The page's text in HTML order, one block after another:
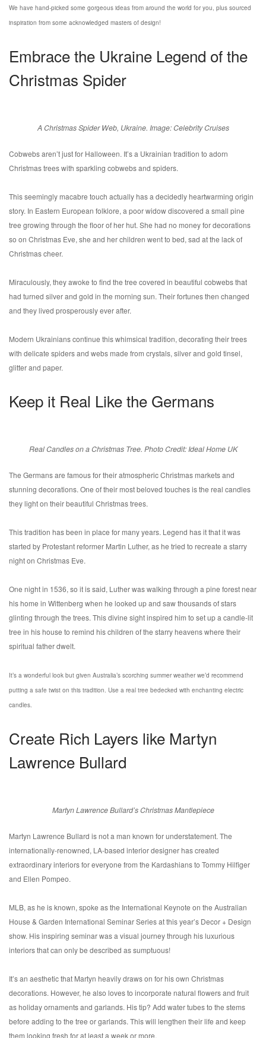
We have hand-picked some gorgeous ideas from around the world for you, plus sourced
inspiration from some acknowledged masters of design!
Embrace the Ukraine Legend of the
Christmas Spider
A Christmas Spider Web, Ukraine. Image: Celebrity Cruises
Cobwebs aren’t just for Halloween. It’s a Ukrainian tradition to adorn
Christmas trees with sparkling cobwebs and spiders.
This seemingly macabre touch actually has a decidedly heartwarming origin
story. In Eastern European folklore, a poor widow discovered a small pine
tree growing through the floor of her hut. She had no money for decorations
so on Christmas Eve, she and her children went to bed, sad at the lack of
Christmas cheer.
Miraculously, they awoke to find the tree covered in beautiful cobwebs that
had turned silver and gold in the morning sun. Their fortunes then changed
and they lived prosperously ever after.
Modern Ukrainians continue this whimsical tradition, decorating their trees
with delicate spiders and webs made from crystals, silver and gold tinsel,
glitter and paper.
Keep it Real Like the Germans
Real Candles on a Christmas Tree. Photo Credit: Ideal Home UK
The Germans are famous for their atmospheric Christmas markets and
stunning decorations. One of their most beloved touches is the real candles
they light on their beautiful Christmas trees.
This tradition has been in place for many years. Legend has it that it was
started by Protestant reformer Martin Luther, as he tried to recreate a starry
night on Christmas Eve.
One night in 1536, so it is said, Luther was walking through a pine forest near
his home in Wittenberg when he looked up and saw thousands of stars
glinting through the trees. This divine sight inspired him to set up a candle-lit
tree in his house to remind his children of the starry heavens where their
spiritual father dwelt.
It’s a wonderful look but given Australia’s scorching summer weather we’d recommend
putting a safe twist on this tradition. Use a real tree bedecked with enchanting electric
candles.
Create Rich Layers like Martyn
Lawrence Bullard
Martyn Lawrence Bullard’s Christmas Mantlepiece
Martyn Lawrence Bullard is not a man known for understatement. The
internationally-renowned, LA-based interior designer has created
extraordinary interiors for everyone from the Kardashians to Tommy Hilfiger
and Ellen Pompeo.
MLB, as he is known, spoke as the International Keynote on the Australian
House & Garden International Seminar Series at this year’s Decor + Design
show. His inspiring seminar was a visual journey through his luxurious
interiors that can only be described as sumptuous!
It’s an aesthetic that Martyn heavily draws on for his own Christmas
decorations. However, he also loves to incorporate natural flowers and fruit
as holiday ornaments and garlands. His tip? Add water tubes to the stems
before adding to the tree or garlands. This will lengthen their life and keep
them looking fresh for at least a week or more.